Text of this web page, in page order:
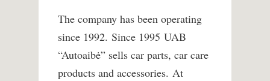
The company has been operating
since 1992. Since 1995 UAB
“Autoaibė” sells car parts, car care
products and accessories. At